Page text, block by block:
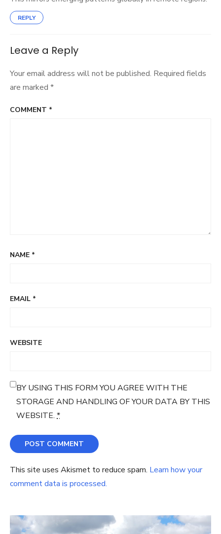
REPLY
Leave a Reply
Your email address will not be published. Required fields
are marked *
COMMENT *
NAME *
EMAIL *
WEBSITE
BY USING THIS FORM YOU AGREE WITH THE
STORAGE AND HANDLING OF YOUR DATA BY THIS
WEBSITE. *
This site uses Akismet to reduce spam. Learn how your
comment data is processed.